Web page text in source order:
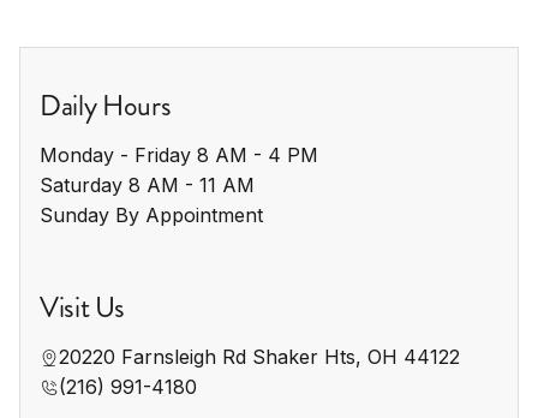
Daily Hours
Monday - Friday 8 AM - 4 PM
Saturday 8 AM - 11 AM
Sunday By Appointment
Visit Us
20220 Farnsleigh Rd Shaker Hts, OH 44122
(216) 991-4180